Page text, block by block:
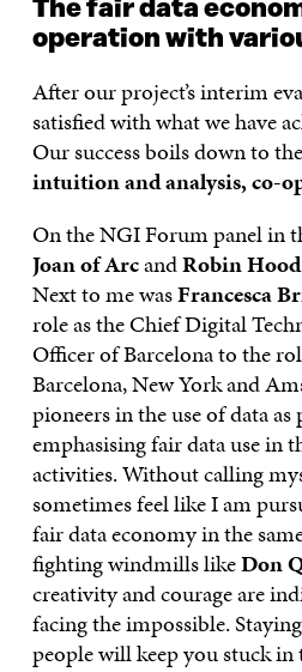
The fair data
operation with
After our project’s interim
satisfied with what we have
Our success boils down to
intuition and analysis, co-
On the NGI Forum panel in
Joan of ArcandRobin Hood
Next to me wasFrancesca
role as the Chief Digital
Officer of Barcelona to the
Barcelona, New York and
pioneers in the use of data
emphasising fair data use in
activities. Without calling
sometimes feel like I am
fair data economy in the
fighting windmills likeDon
creativity and courage are
facing the impossible.
people will keep you stuck in